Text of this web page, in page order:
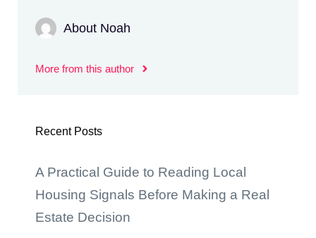
About Noah
More from this author
Recent Posts
A Practical Guide to Reading Local
Housing Signals Before Making a Real
Estate Decision